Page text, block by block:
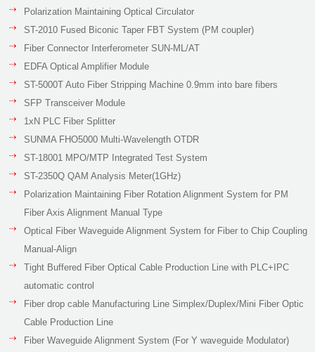
Polarization Maintaining Optical Circulator
ST-2010 Fused Biconic Taper FBT System (PM coupler)
Fiber Connector Interferometer SUN-ML/AT
EDFA Optical Amplifier Module
ST-5000T Auto Fiber Stripping Machine 0.9mm into bare fibers
SFP Transceiver Module
1xN PLC Fiber Splitter
SUNMA FHO5000 Multi-Wavelength OTDR
ST-18001 MPO/MTP Integrated Test System
ST-2350Q QAM Analysis Meter(1GHz)
Polarization Maintaining Fiber Rotation Alignment System for PM
Fiber Axis Alignment Manual Type
Optical Fiber Waveguide Alignment System for Fiber to Chip Coupling
Manual-Align
Tight Buffered Fiber Optical Cable Production Line with PLC+IPC
automatic control
Fiber drop cable Manufacturing Line Simplex/Duplex/Mini Fiber Optic
Cable Production Line
Fiber Waveguide Alignment System (For Y waveguide Modulator)